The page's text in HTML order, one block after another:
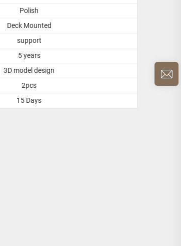
Polish
Deck Mounted
support
5 years
3D model design
2pcs
15 Days